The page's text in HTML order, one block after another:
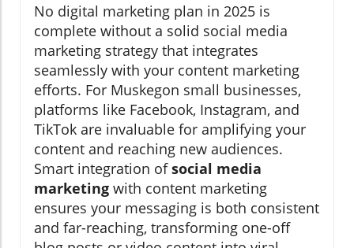
No digital marketing plan in 2025 is
complete without a solid social media
marketing strategy that integrates
seamlessly with your content marketing
efforts. For Muskegon small businesses,
platforms like Facebook, Instagram, and
TikTok are invaluable for amplifying your
content and reaching new audiences.
Smart integration ofsocial media
marketing with content marketing
ensures your messaging is both consistent
and far-reaching, transforming one-off